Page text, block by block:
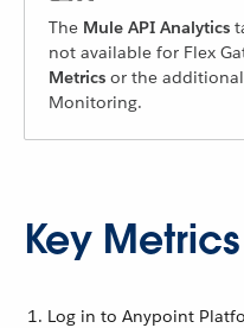
The Mule API Analytics
not available for Flex
Metrics or the
Monitoring.
Key Metrics
Log in to Anypoint